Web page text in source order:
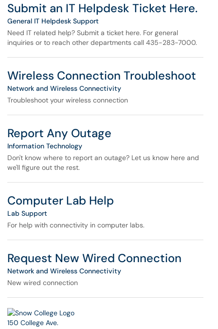
Submit an IT Helpdesk Ticket Here.
General IT Helpdesk Support
Need IT related help? Submit a ticket here. For general
inquiries or to reach other departments call 435-283-7000.
Wireless Connection Troubleshoot
Network and Wireless Connectivity
Troubleshoot your wireless connection
Report Any Outage
Information Technology
Don't know where to report an outage? Let us know here and
we'll figure out the rest.
Computer Lab Help
Lab Support
For help with connectivity in computer labs.
Request New Wired Connection
Network and Wireless Connectivity
New wired connection
150 College Ave.